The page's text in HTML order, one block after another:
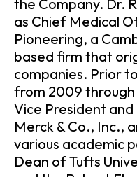
the Company. Dr.
as Chief Medical
Pioneering, a
based firm that
companies. Prior
from 2009 through
Vice President
Merck & Co., Inc.,
various academic
Dean of Tufts